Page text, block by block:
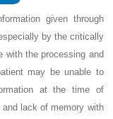
given through
by the critically
with the processing and
may be unable to
at the time of
lack of memory with